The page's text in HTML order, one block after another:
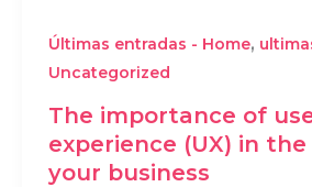
Últimas entradas - Home,
Uncategorized
The importance of
experience (UX) in
your business